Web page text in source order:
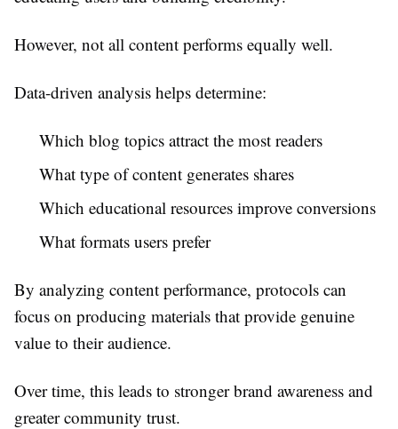
However, not all content performs equally well.
Data-driven analysis helps determine:
Which blog topics attract the most readers
What type of content generates shares
Which educational resources improve conversions
What formats users prefer
By analyzing content performance, protocols can
focus on producing materials that provide genuine
value to their audience.
Over time, this leads to stronger brand awareness and
greater community trust.